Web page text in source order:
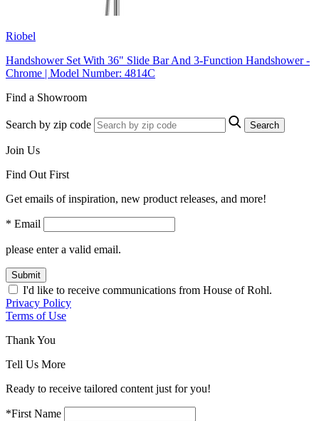
Riobel
Handshower Set With 36" Slide Bar And 3-Function Handshower -
Chrome | Model Number: 4814C
Find a Showroom
Search by zip code Search
Join Us
Find Out First
Get emails of inspiration, new product releases, and more!
* Email
please enter a valid email.
Submit
I'd like to receive communications from House of Rohl.
Privacy Policy
Terms of Use
Thank You
Tell Us More
Ready to receive tailored content just for you!
*First Name